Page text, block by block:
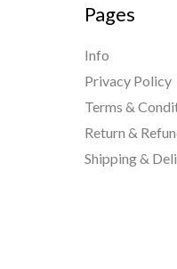
Pages
Info
Privacy Policy
Terms &
Return &
Shipping &